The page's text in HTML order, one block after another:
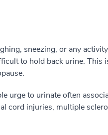
sneezing, or any
to hold back urine. This
urge to urinate often
cord injuries, multiple